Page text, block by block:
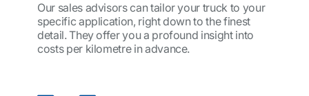
Our sales advisors can tailor your truck to your
specific application, right down to the finest
detail. They offer you a profound insight into
costs per kilometre in advance.